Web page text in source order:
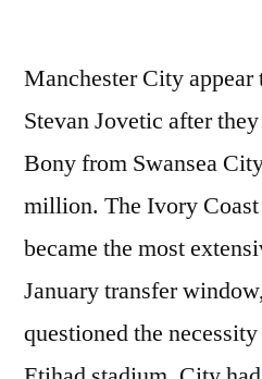
Manchester City
Stevan Jovetic after
Bony from Swansea
million. The Ivory
became the most
January transfer
questioned the